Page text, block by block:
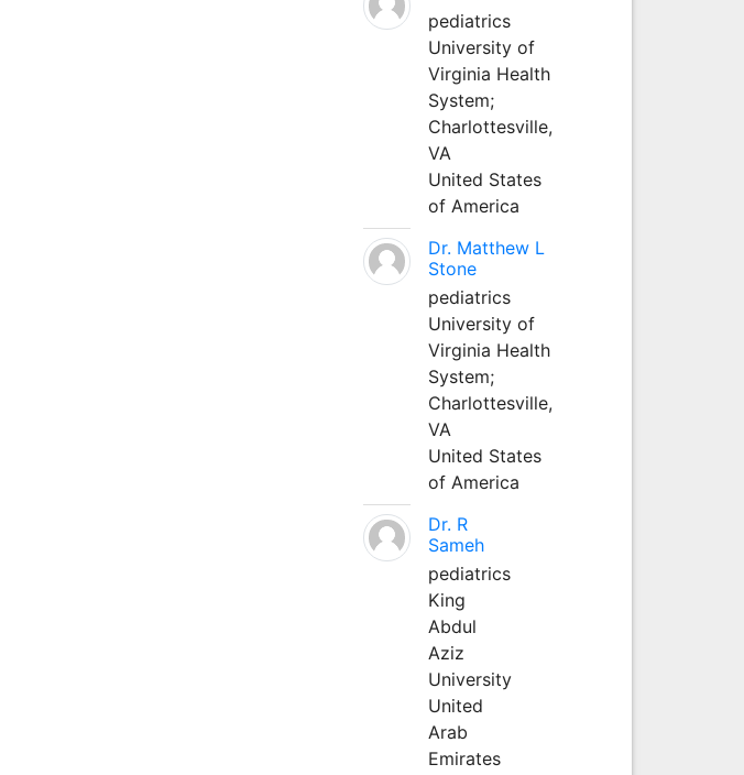
pediatrics
University of
Virginia Health
System;
Charlottesville,
VA
United States
of America
Dr. Matthew L
Stone
pediatrics
University of
Virginia Health
System;
Charlottesville,
VA
United States
of America
Dr. R
Sameh
pediatrics
King
Abdul
Aziz
University
United
Arab
Emirates